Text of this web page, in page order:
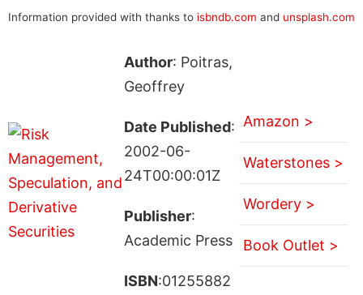
Information provided with thanks to isbndb.com and unsplash.com
Author: Poitras,
Geoffrey
Date Published:
2002-06-
24T00:00:01Z
Publisher:
Academic Press
ISBN:01255882
Amazon >
Waterstones >
Wordery >
Book Outlet >